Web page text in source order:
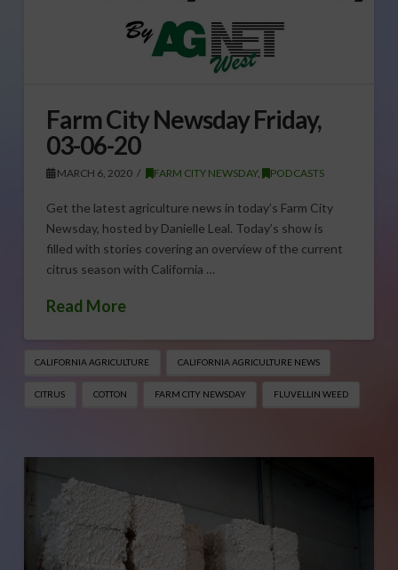
Farm City Newsday Friday,
03-06-20
MARCH 6, 2020 FARM CITY NEWSDAY, PODCASTS
Get the latest agriculture news in today’s Farm City
Newsday, hosted by Danielle Leal. Today’s show is
filled with stories covering an overview of the current
citrus season with California …
Read More
CALIFORNIA AGRICULTURE CALIFORNIA AGRICULTURE NEWS
CITRUS COTTON FARM CITY NEWSDAY FLUVELLIN WEED